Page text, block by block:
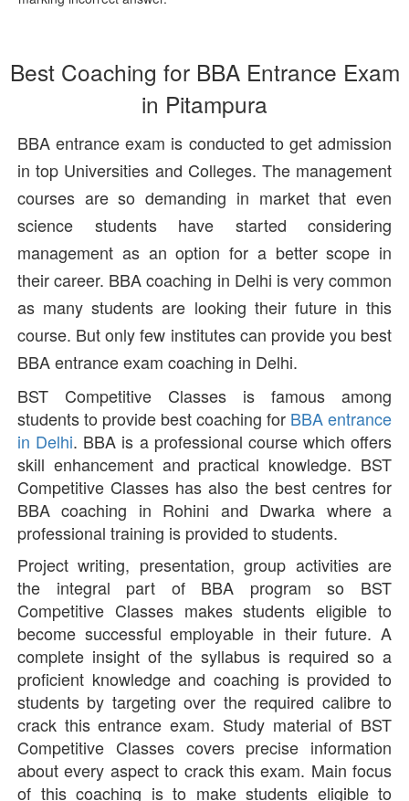
Best Coaching for BBA Entrance Exam
in Pitampura
BBA entrance exam is conducted to get admission
in top Universities and Colleges. The management
courses are so demanding in market that even
science students have started considering
management as an option for a better scope in
their career. BBA coaching in Delhi is very common
as many students are looking their future in this
course. But only few institutes can provide you best
BBA entrance exam coaching in Delhi.
BST Competitive Classes is famous among
students to provide best coaching for BBA entrance
in Delhi. BBA is a professional course which offers
skill enhancement and practical knowledge. BST
Competitive Classes has also the best centres for
BBA coaching in Rohini and Dwarka where a
professional training is provided to students.
Project writing, presentation, group activities are
the integral part of BBA program so BST
Competitive Classes makes students eligible to
become successful employable in their future. A
complete insight of the syllabus is required so a
proficient knowledge and coaching is provided to
students by targeting over the required calibre to
crack this entrance exam. Study material of BST
Competitive Classes covers precise information
about every aspect to crack this exam. Main focus
of this coaching is to make students eligible to